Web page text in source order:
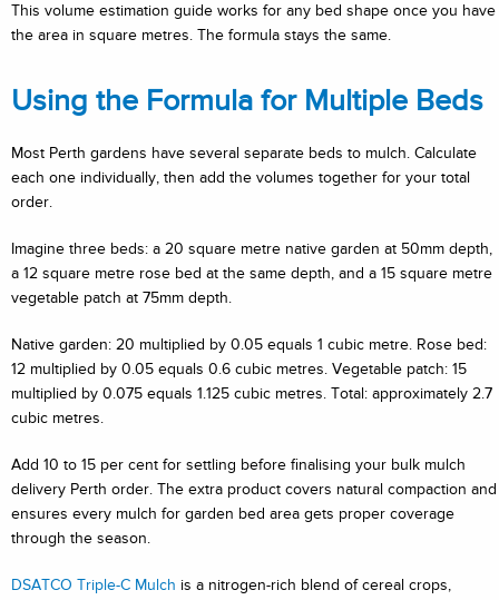
This volume estimation guide works for any bed shape once you have
the area in square metres. The formula stays the same.
Using the Formula for Multiple Beds
Most Perth gardens have several separate beds to mulch. Calculate
each one individually, then add the volumes together for your total
order.
Imagine three beds: a 20 square metre native garden at 50mm depth,
a 12 square metre rose bed at the same depth, and a 15 square metre
vegetable patch at 75mm depth.
Native garden: 20 multiplied by 0.05 equals 1 cubic metre. Rose bed:
12 multiplied by 0.05 equals 0.6 cubic metres. Vegetable patch: 15
multiplied by 0.075 equals 1.125 cubic metres. Total: approximately 2.7
cubic metres.
Add 10 to 15 per cent for settling before finalising your bulk mulch
delivery Perth order. The extra product covers natural compaction and
ensures every mulch for garden bed area gets proper coverage
through the season.
DSATCO Triple-C Mulch is a nitrogen-rich blend of cereal crops,